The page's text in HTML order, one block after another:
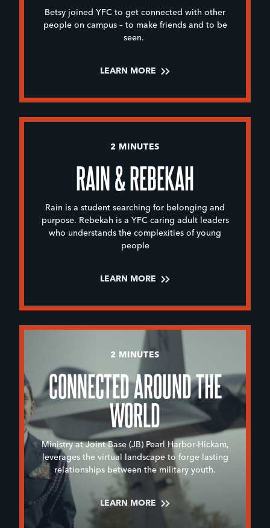
Betsy joined YFC to get connected with other
people on campus – to make friends and to be
seen.
LEARN MORE
2 MINUTES
RAIN & REBEKAH
Rain is a student searching for belonging and
purpose. Rebekah is a YFC caring adult leaders
who understands the complexities of young
people
LEARN MORE
2 MINUTES
CONNECTED AROUND THE
WORLD
Ministry at Joint Base (JB) Pearl Harbor-Hickam,
leverages the virtual landscape to forge lasting
relationships between the military youth.
LEARN MORE